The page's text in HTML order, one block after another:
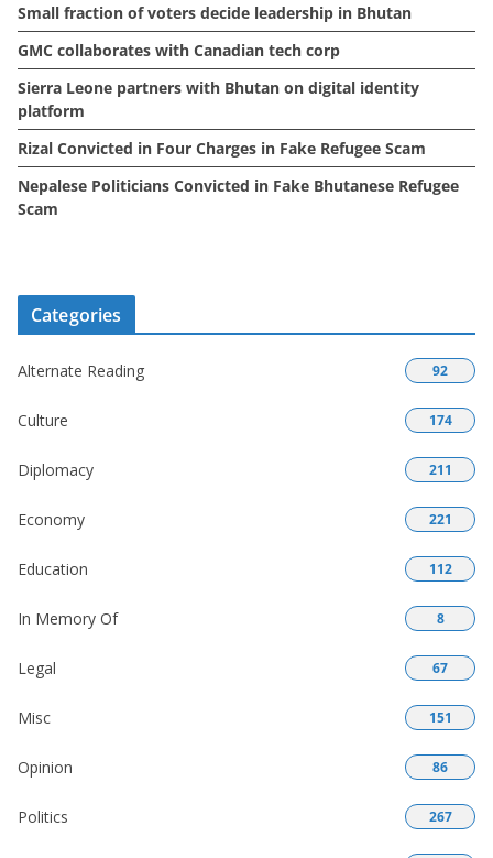
s
Small fraction of voters decide leadership in Bhutan
GMC collaborates with Canadian tech corp
Sierra Leone partners with Bhutan on digital identity
platform
Rizal Convicted in Four Charges in Fake Refugee Scam
Nepalese Politicians Convicted in Fake Bhutanese Refugee
Scam
Categories
Alternate Reading 92
Culture 174
Diplomacy 211
Economy 221
Education 112
In Memory Of 8
Legal 67
Misc 151
Opinion 86
Politics 267